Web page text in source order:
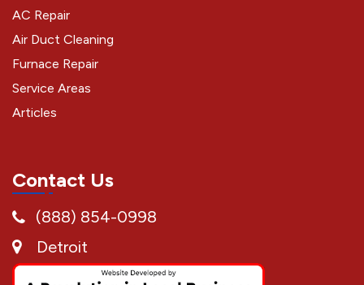
AC Repair
Air Duct Cleaning
Furnace Repair
Service Areas
Articles
Contact Us
(888) 854-0998
Detroit